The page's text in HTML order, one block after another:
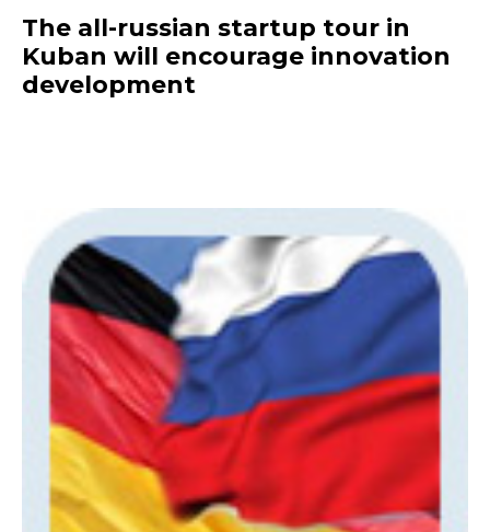
The all-russian startup tour in
Kuban will encourage innovation
development